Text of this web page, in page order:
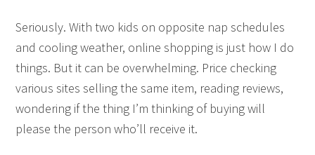
Seriously. With two kids on opposite nap schedules
and cooling weather, online shopping is just how I do
things. But it can be overwhelming. Price checking
various sites selling the same item, reading reviews,
wondering if the thing I’m thinking of buying will
please the person who’ll receive it.